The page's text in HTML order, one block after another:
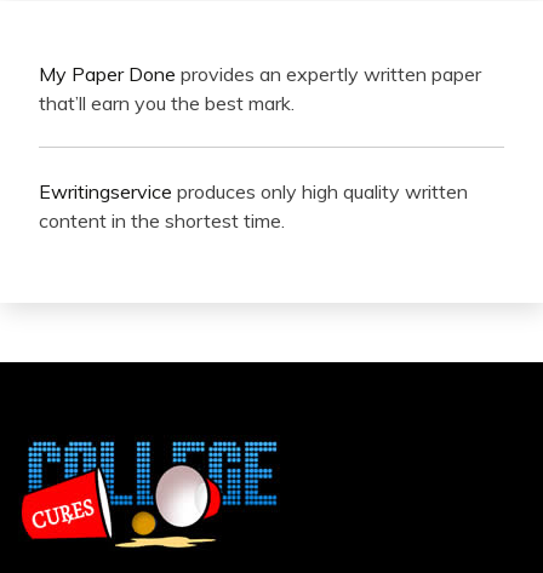
My Paper Done provides an expertly written paper
that’ll earn you the best mark.
Ewritingservice produces only high quality written
content in the shortest time.